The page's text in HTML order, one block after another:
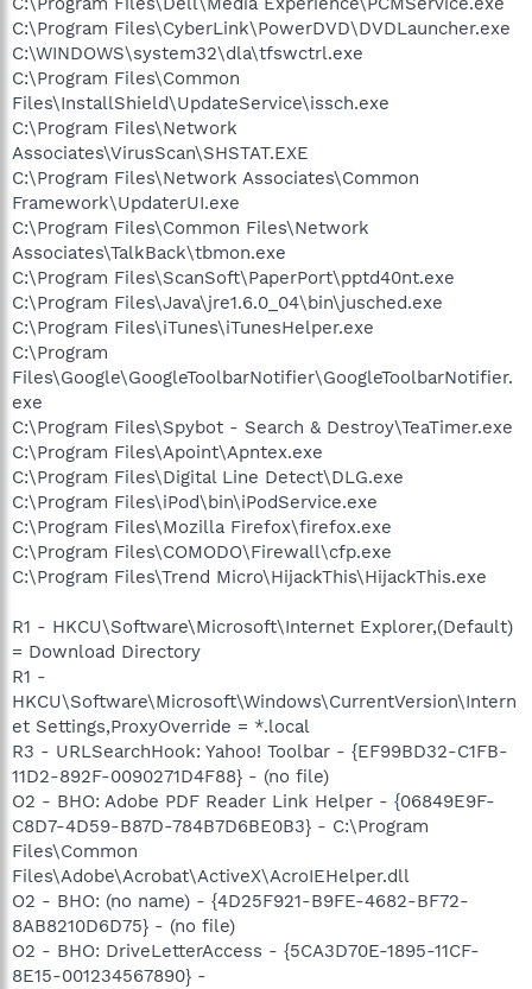
C:\Program Files\CyberLink\PowerDVD\DVDLauncher.exe
C:\WINDOWS\system32\dla\tfswctrl.exe
C:\Program Files\Common
Files\InstallShield\UpdateService\issch.exe
C:\Program Files\Network
Associates\VirusScan\SHSTAT.EXE
C:\Program Files\Network Associates\Common
Framework\UpdaterUI.exe
C:\Program Files\Common Files\Network
Associates\TalkBack\tbmon.exe
C:\Program Files\ScanSoft\PaperPort\pptd40nt.exe
C:\Program Files\Java\jre1.6.0_04\bin\jusched.exe
C:\Program Files\iTunes\iTunesHelper.exe
C:\Program
Files\Google\GoogleToolbarNotifier\GoogleToolbarNotifier.
exe
C:\Program Files\Spybot - Search & Destroy\TeaTimer.exe
C:\Program Files\Apoint\Apntex.exe
C:\Program Files\Digital Line Detect\DLG.exe
C:\Program Files\iPod\bin\iPodService.exe
C:\Program Files\Mozilla Firefox\firefox.exe
C:\Program Files\COMODO\Firewall\cfp.exe
C:\Program Files\Trend Micro\HijackThis\HijackThis.exe
R1 - HKCU\Software\Microsoft\Internet Explorer,(Default)
= Download Directory
R1 -
HKCU\Software\Microsoft\Windows\CurrentVersion\Intern
et Settings,ProxyOverride = *.local
R3 - URLSearchHook: Yahoo! Toolbar - {EF99BD32-C1FB-
11D2-892F-0090271D4F88} - (no file)
O2 - BHO: Adobe PDF Reader Link Helper - {06849E9F-
C8D7-4D59-B87D-784B7D6BE0B3} - C:\Program
Files\Common
Files\Adobe\Acrobat\ActiveX\AcroIEHelper.dll
O2 - BHO: (no name) - {4D25F921-B9FE-4682-BF72-
8AB8210D6D75} - (no file)
O2 - BHO: DriveLetterAccess - {5CA3D70E-1895-11CF-
8E15-001234567890} -